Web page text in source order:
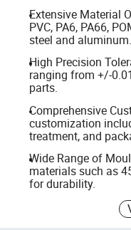
Extensive Material
PVC, PA6, PA66,
steel and aluminum.
High Precision
ranging from +/-
parts.
Comprehensive
customization
treatment, and
Wide Range of
materials such as
for durability.